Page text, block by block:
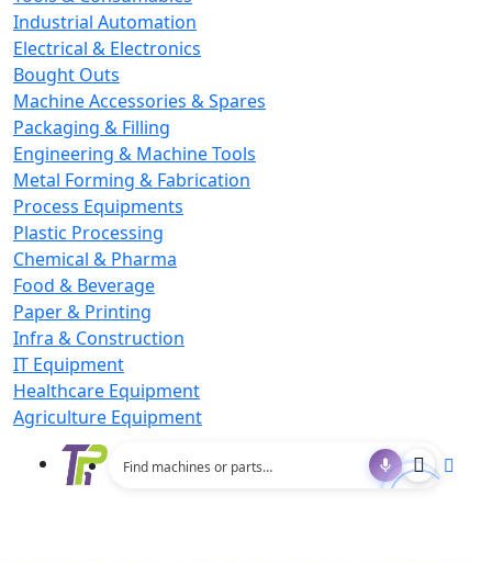
Industrial Automation
Electrical & Electronics
Bought Outs
Machine Accessories & Spares
Packaging & Filling
Engineering & Machine Tools
Metal Forming & Fabrication
Process Equipments
Plastic Processing
Chemical & Pharma
Food & Beverage
Paper & Printing
Infra & Construction
IT Equipment
Healthcare Equipment
Agriculture Equipment